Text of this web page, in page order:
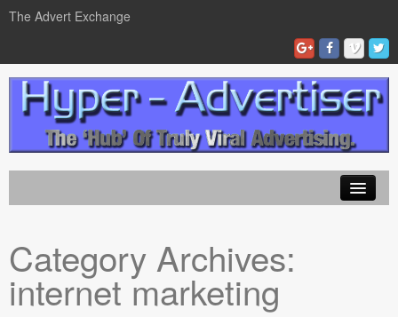
The Advert Exchange
ad exchanges
Blog Advertising
Category Archives:
internet marketing